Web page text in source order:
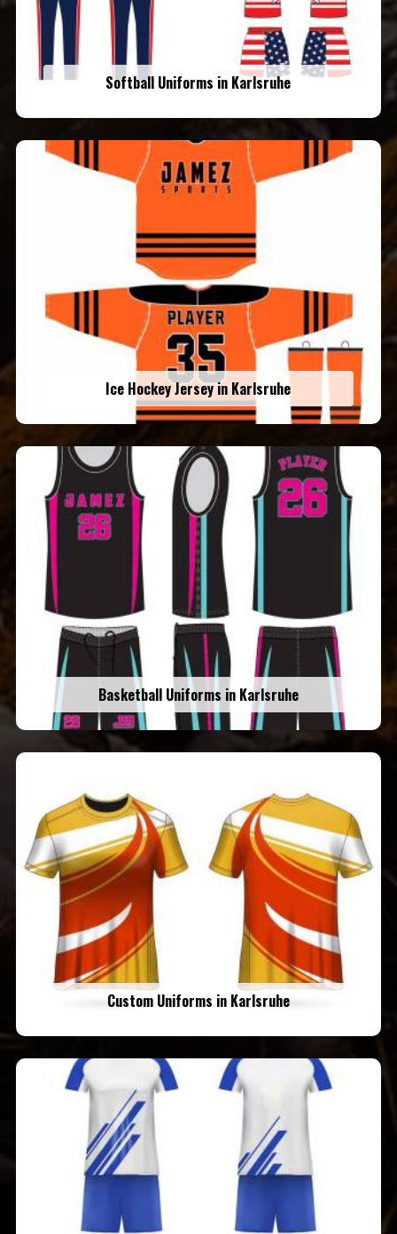
Softball Uniforms in Karlsruhe
Ice Hockey Jersey in Karlsruhe
Basketball Uniforms in Karlsruhe
Custom Uniforms in Karlsruhe